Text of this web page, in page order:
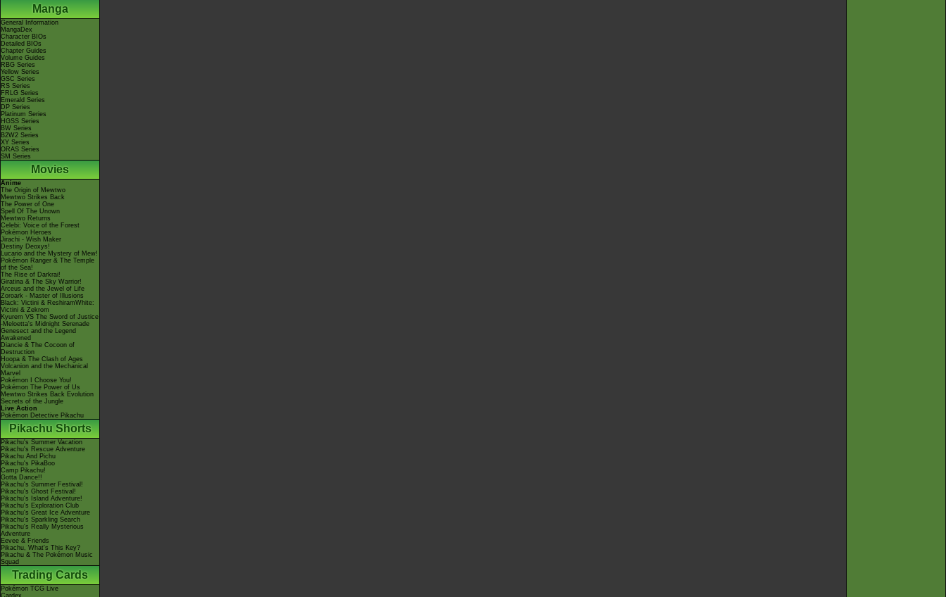
Manga
General Information
MangaDex
Character BIOs
Detailed BIOs
Chapter Guides
Volume Guides
RBG Series
Yellow Series
GSC Series
RS Series
FRLG Series
Emerald Series
DP Series
Platinum Series
HGSS Series
BW Series
B2W2 Series
XY Series
ORAS Series
SM Series
Movies
Anime
The Origin of Mewtwo
Mewtwo Strikes Back
The Power of One
Spell Of The Unown
Mewtwo Returns
Celebi: Voice of the Forest
Pokémon Heroes
Jirachi - Wish Maker
Destiny Deoxys!
Lucario and the Mystery of Mew!
Pokémon Ranger & The Temple
of the Sea!
The Rise of Darkrai!
Giratina & The Sky Warrior!
Arceus and the Jewel of Life
Zoroark - Master of Illusions
Black: Victini & ReshiramWhite:
Victini & Zekrom
Kyurem VS The Sword of Justice
-Meloetta's Midnight Serenade
Genesect and the Legend
Awakened
Diancie & The Cocoon of
Destruction
Hoopa & The Clash of Ages
Volcanion and the Mechanical
Marvel
Pokémon I Choose You!
Pokémon The Power of Us
Mewtwo Strikes Back Evolution
Secrets of the Jungle
Live Action
Pokémon Detective Pikachu
Pikachu Shorts
Pikachu's Summer Vacation
Pikachu's Rescue Adventure
Pikachu And Pichu
Pikachu's PikaBoo
Camp Pikachu!
Gotta Dance!!
Pikachu's Summer Festival!
Pikachu's Ghost Festival!
Pikachu's Island Adventure!
Pikachu's Exploration Club
Pikachu's Great Ice Adventure
Pikachu's Sparkling Search
Pikachu's Really Mysterious
Adventure
Eevee & Friends
Pikachu, What's This Key?
Pikachu & The Pokémon Music
Squad
Trading Cards
Pokémon TCG Live
Cardex